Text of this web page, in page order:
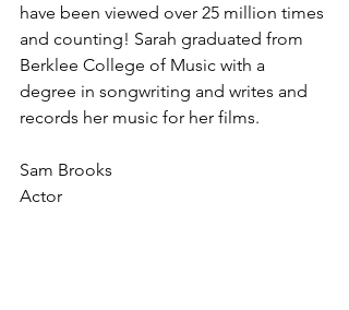
have been viewed over 25 million times
and counting! Sarah graduated from
Berklee College of Music with a
degree in songwriting and writes and
records her music for her films.
Sam Brooks
Actor